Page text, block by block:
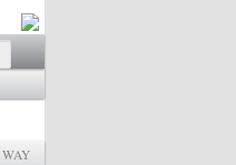
Search